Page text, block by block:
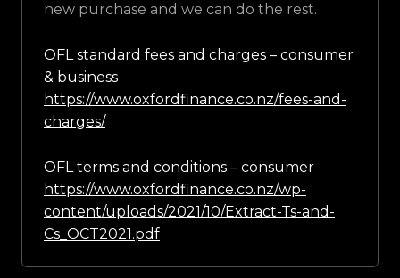
new purchase and we can do the rest.
OFL standard fees and charges – consumer
& business
https://www.oxfordfinance.co.nz/fees-and-
charges/
OFL terms and conditions – consumer
https://www.oxfordfinance.co.nz/wp-
content/uploads/2021/10/Extract-Ts-and-
Cs_OCT2021.pdf